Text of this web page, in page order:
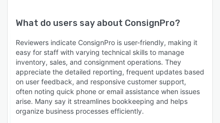
What do users say about ConsignPro?
Reviewers indicate ConsignPro is user-friendly, making it
easy for staff with varying technical skills to manage
inventory, sales, and consignment operations. They
appreciate the detailed reporting, frequent updates based
on user feedback, and responsive customer support,
often noting quick phone or email assistance when issues
arise. Many say it streamlines bookkeeping and helps
organize business processes efficiently.